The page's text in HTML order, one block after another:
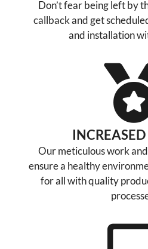
Don’t fear being left by
callback and get
and installation
Our meticulous work
ensure a healthy
for all with quality